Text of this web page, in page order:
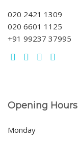
020 2421 1309
020 6601 1125
+91 99237 37995
Opening Hours
Monday